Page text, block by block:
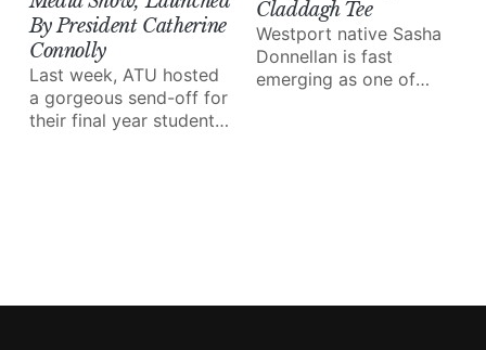
By President Catherine
Connolly
Last week, ATU hosted
a gorgeous send-off for
their final year students
Claddagh Tee
Westport native Sasha
Donnellan is fast
emerging as one of